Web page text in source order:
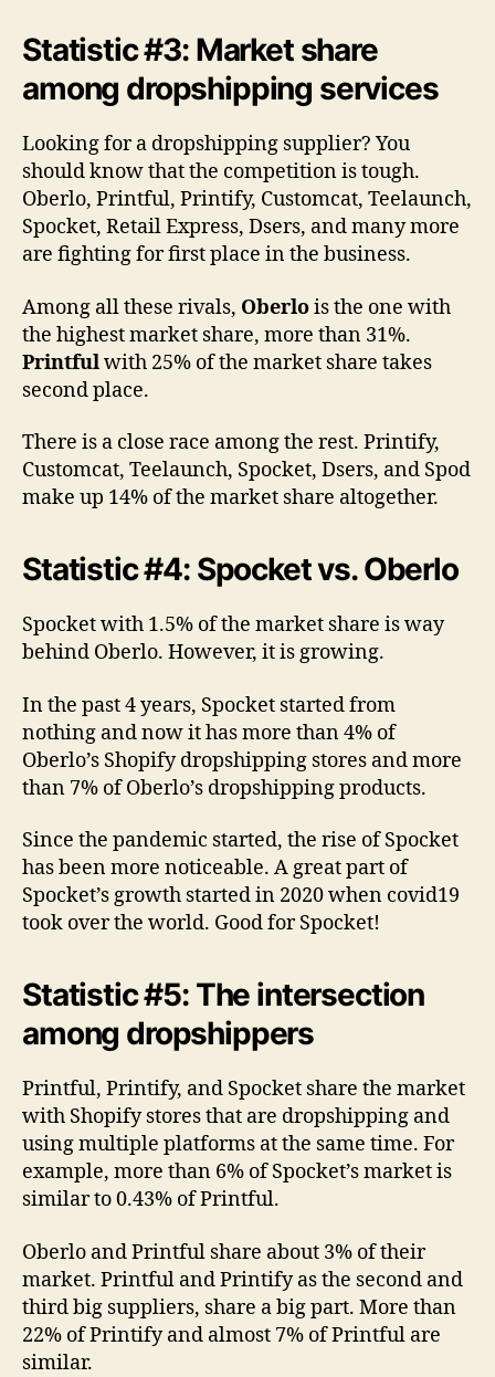
Statistic #3: Market share
among dropshipping services
Looking for a dropshipping supplier? You
should know that the competition is tough.
Oberlo, Printful, Printify, Customcat, Teelaunch,
Spocket, Retail Express, Dsers, and many more
are fighting for first place in the business.
Among all these rivals, Oberlois the one with
the highest market share, more than 31%.
Printfulwith 25% of the market share takes
second place.
There is a close race among the rest. Printify,
Customcat, Teelaunch, Spocket, Dsers, and Spod
make up 14% of the market share altogether.
Statistic #4: Spocket vs. Oberlo
Spocket with 1.5% of the market share is way
behind Oberlo. However, it is growing.
In the past 4 years, Spocket started from
nothing and now it has more than 4% of
Oberlo’s Shopify dropshipping stores and more
than 7% of Oberlo’s dropshipping products.
Since the pandemic started, the rise of Spocket
has been more noticeable. A great part of
Spocket’s growth started in 2020 when covid19
took over the world. Good for Spocket!
Statistic #5: The intersection
among dropshippers
Printful, Printify, and Spocket share the market
with Shopify stores that are dropshipping and
using multiple platforms at the same time. For
example, more than 6% of Spocket’s market is
similar to 0.43% of Printful.
Oberlo and Printful share about 3% of their
market. Printful and Printify as the second and
third big suppliers, share a big part. More than
22% of Printify and almost 7% of Printful are
similar.